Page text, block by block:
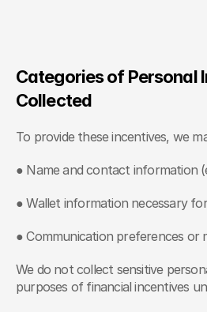
Categories of Personal
Collected
To provide these incentives, we
● Name and contact information
● Wallet information necessary
● Communication preferences or
We do not collect sensitive
purposes of financial incentives